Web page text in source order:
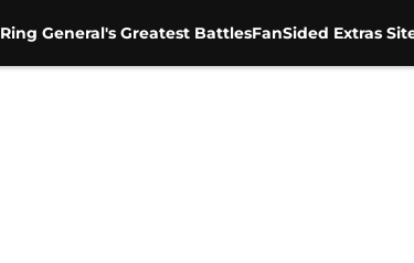
General's Greatest BattlesFanSided Extras